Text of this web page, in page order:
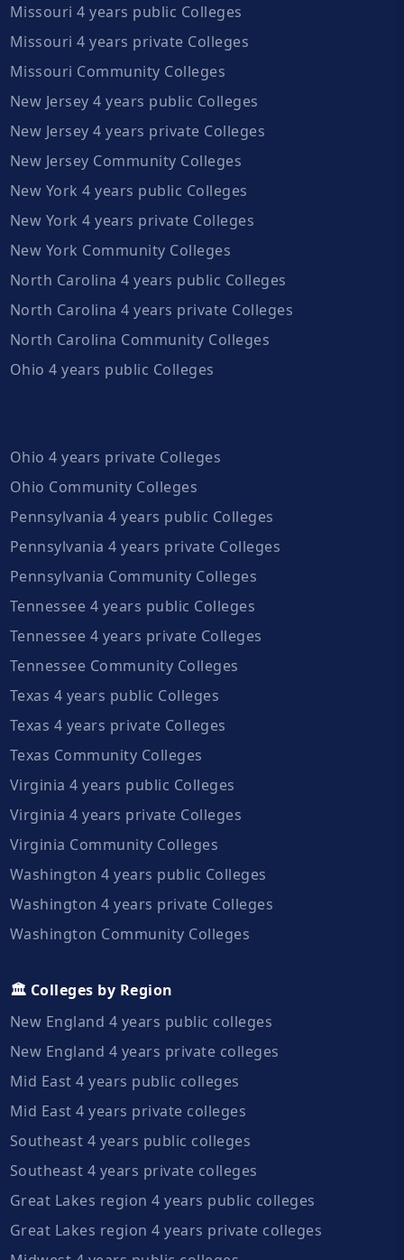
Missouri 4 years public Colleges
Missouri 4 years private Colleges
Missouri Community Colleges
New Jersey 4 years public Colleges
New Jersey 4 years private Colleges
New Jersey Community Colleges
New York 4 years public Colleges
New York 4 years private Colleges
New York Community Colleges
North Carolina 4 years public Colleges
North Carolina 4 years private Colleges
North Carolina Community Colleges
Ohio 4 years public Colleges
Ohio 4 years private Colleges
Ohio Community Colleges
Pennsylvania 4 years public Colleges
Pennsylvania 4 years private Colleges
Pennsylvania Community Colleges
Tennessee 4 years public Colleges
Tennessee 4 years private Colleges
Tennessee Community Colleges
Texas 4 years public Colleges
Texas 4 years private Colleges
Texas Community Colleges
Virginia 4 years public Colleges
Virginia 4 years private Colleges
Virginia Community Colleges
Washington 4 years public Colleges
Washington 4 years private Colleges
Washington Community Colleges
🏛️ Colleges by Region
New England 4 years public colleges
New England 4 years private colleges
Mid East 4 years public colleges
Mid East 4 years private colleges
Southeast 4 years public colleges
Southeast 4 years private colleges
Great Lakes region 4 years public colleges
Great Lakes region 4 years private colleges